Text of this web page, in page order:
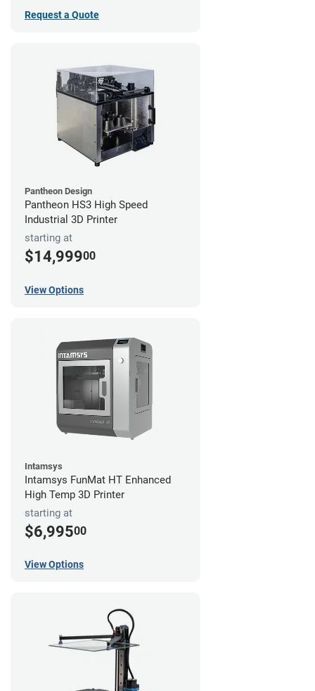
Request a Quote
Pantheon Design
Pantheon HS3 High Speed
Industrial 3D Printer
starting at
$14,99900
View Options
Intamsys
Intamsys FunMat HT Enhanced
High Temp 3D Printer
starting at
$6,99500
View Options